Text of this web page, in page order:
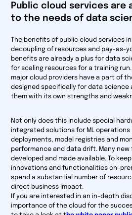
Public cloud services are
to the needs of data
The benefits of public cloud services
decoupling of resources and pay-as-
benefits are already a plus for data
for scaling resources for a training
major cloud providers have a part of
designed specifically for data science
them with its own strengths and
Not only does this include special
integrated solutions for ML operations
deployments, model registries and
performance and data drift. Many
developed and made available. To
innovations and functionalities on-
spend a substantial number of
direct business impact.
If you are interested in an in-depth
importance of the cloud for the